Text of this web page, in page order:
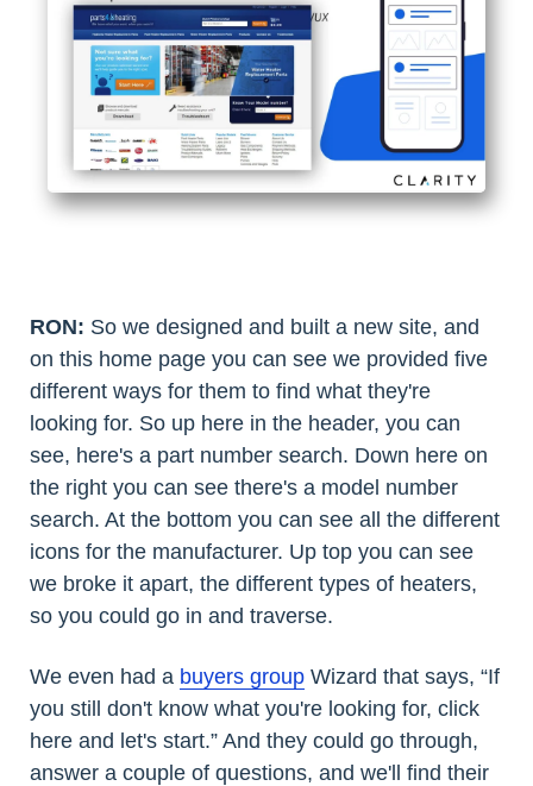
RON: So we designed and built a new site, and
on this home page you can see we provided five
different ways for them to find what they're
looking for. So up here in the header, you can
see, here's a part number search. Down here on
the right you can see there's a model number
search. At the bottom you can see all the different
icons for the manufacturer. Up top you can see
we broke it apart, the different types of heaters,
so you could go in and traverse.
We even had a buyers group Wizard that says, “If
you still don't know what you're looking for, click
here and let's start.” And they could go through,
answer a couple of questions, and we'll find their